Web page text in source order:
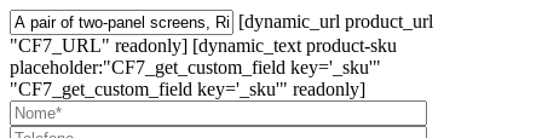
[dynamic_url product_url
"CF7_URL" readonly] [dynamic_text product-sku
placeholder:"CF7_get_custom_field key='_sku'"
"CF7_get_custom_field key='_sku'" readonly]